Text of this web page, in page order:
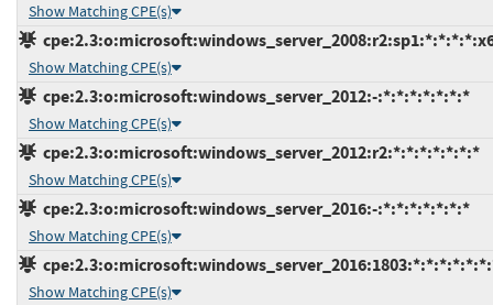
Show Matching CPE(s)
Show Matching CPE(s)
cpe:2.3:o:microsoft:windows_server_2012:-:*:*:*:*:*:*:*
Show Matching CPE(s)
cpe:2.3:o:microsoft:windows_server_2012:r2:*:*:*:*:*:*:*
Show Matching CPE(s)
cpe:2.3:o:microsoft:windows_server_2016:-:*:*:*:*:*:*:*
Show Matching CPE(s)
Show Matching CPE(s)